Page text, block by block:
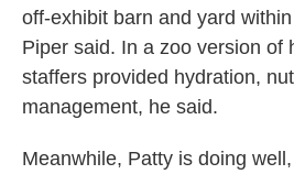
off-exhibit barn and yard
Piper said. In a zoo version of
staffers provided hydration,
management, he said.
Meanwhile, Patty is doing